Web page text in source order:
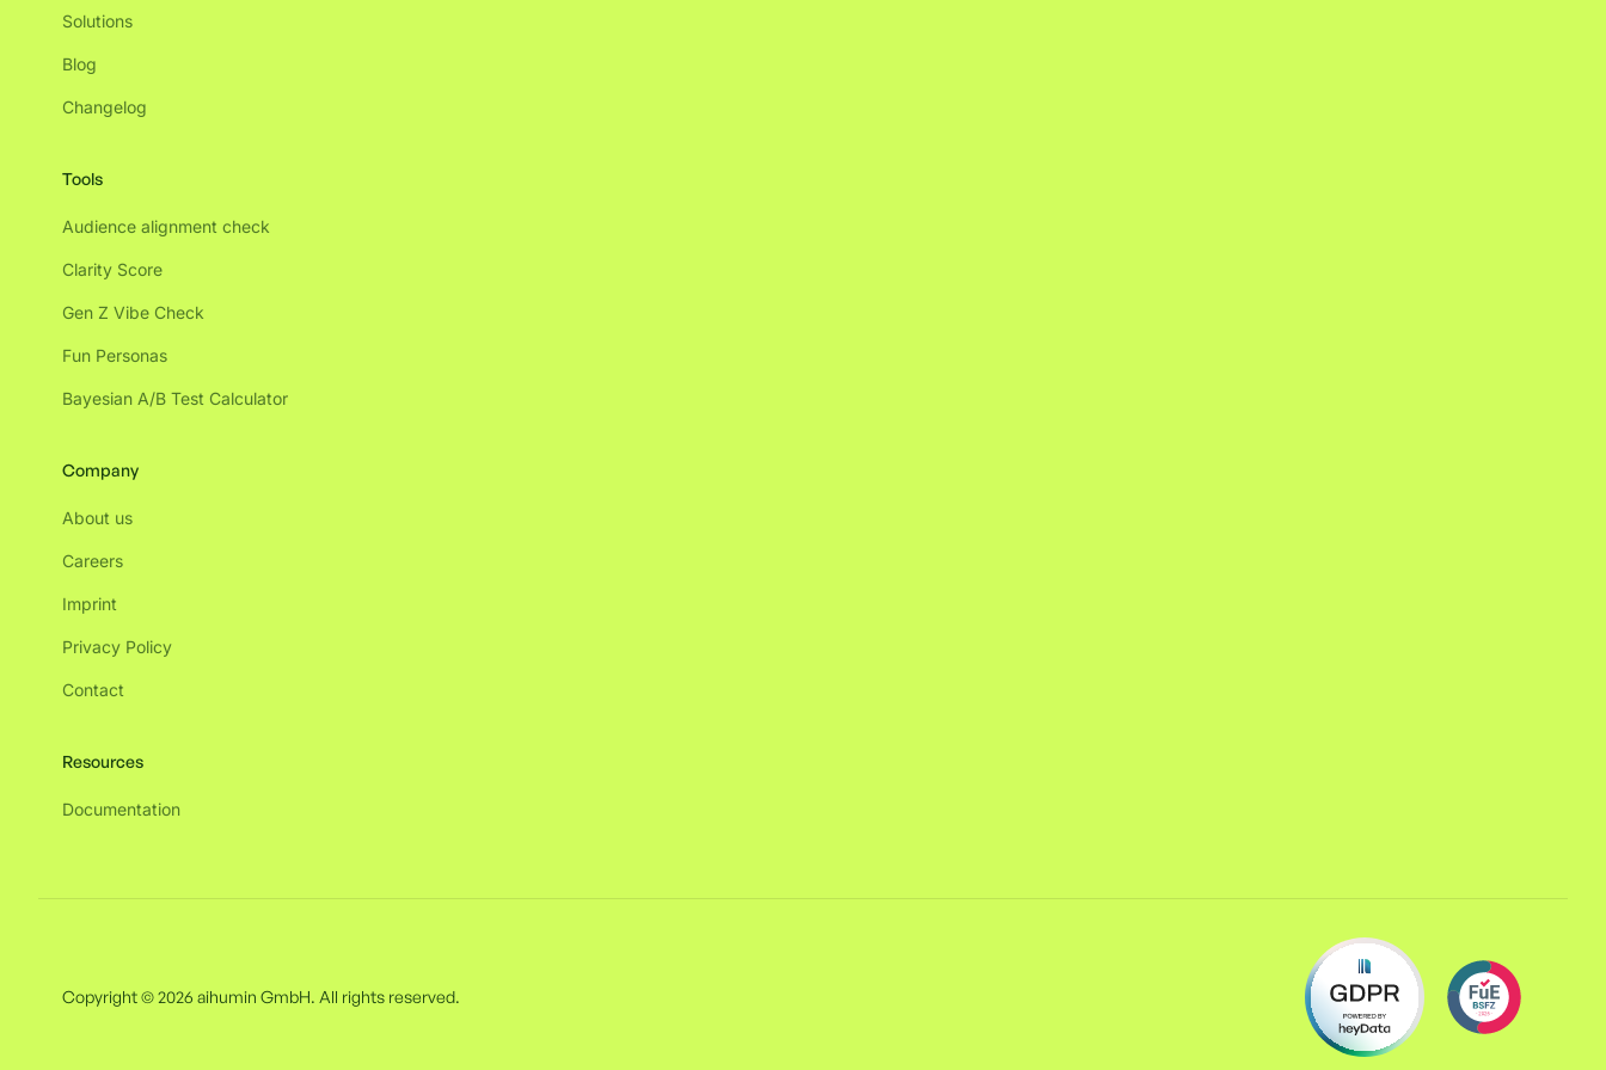
Solutions
Blog
Changelog
Tools
Audience alignment check
Clarity Score
Gen Z Vibe Check
Fun Personas
Bayesian A/B Test Calculator
Company
About us
Careers
Imprint
Privacy Policy
Contact
Resources
Documentation
Copyright © 2026 aihumin GmbH. All rights reserved.